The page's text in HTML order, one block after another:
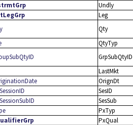
Undly
Leg
Qty
QtyTyp
GrpSubQtyID
LastMkt
OrignDt
SesID
SesSub
PxTyp
PxQual